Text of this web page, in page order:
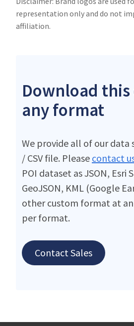
representation only and do not
affiliation.
Download this
any format
We provide all of our data
/ CSV file. Please contact
POI dataset as JSON, Esri
GeoJSON, KML (Google
other custom format at
per format.
Contact Sales